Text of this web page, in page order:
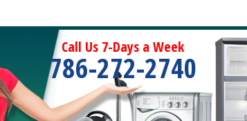
Call Us 7-Days a Week
786-272-2740